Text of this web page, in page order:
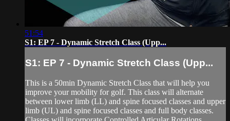
51:54
S1: EP 7 - Dynamic Stretch Class (Upp...
S1: EP 7 - Dynamic Stretch Class (Upp...
This is a 50min Dynamic Stretch Class that will help you
improve your mobility for golf. This class will alternate
between lower limb (LL) and spine focused classes and upper
limb (UL) and spine focused classes and full body classes.